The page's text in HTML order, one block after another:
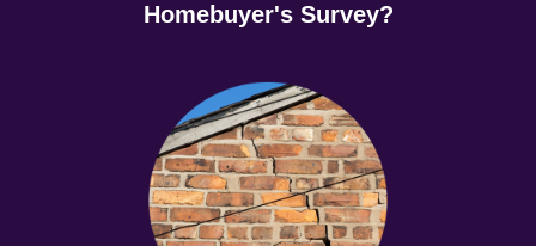
Homebuyer's Survey?